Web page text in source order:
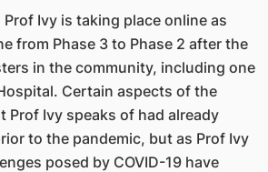
Ivy is taking place online as
from Phase 3 to Phase 2 after the
in the community, including one
Certain aspects of the
Prof Ivy speaks of had already
to the pandemic, but as Prof Ivy
posed by COVID-19 have